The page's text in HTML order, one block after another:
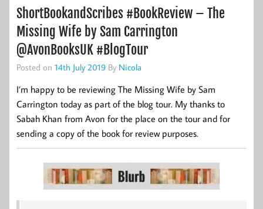
ShortBookandScribes #BookReview – The
Missing Wife by Sam Carrington
@AvonBooksUK #BlogTour
Posted on 14th July 2019 By Nicola
I’m happy to be reviewing The Missing Wife by Sam
Carrington today as part of the blog tour. My thanks to
Sabah Khan from Avon for the place on the tour and for
sending a copy of the book for review purposes.